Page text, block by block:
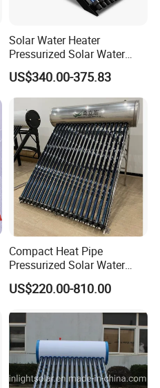
Solar Water Heater
Pressurized Solar Water
Heater System for Home or
Commercial Solar Keymark
Integrated Pressurized Solar
Water Heater
US$340.00-375.83
Compact Heat Pipe
Pressurized Solar Water
Heater High Pressure Solar
Heater with CE, En12976
US$220.00-810.00